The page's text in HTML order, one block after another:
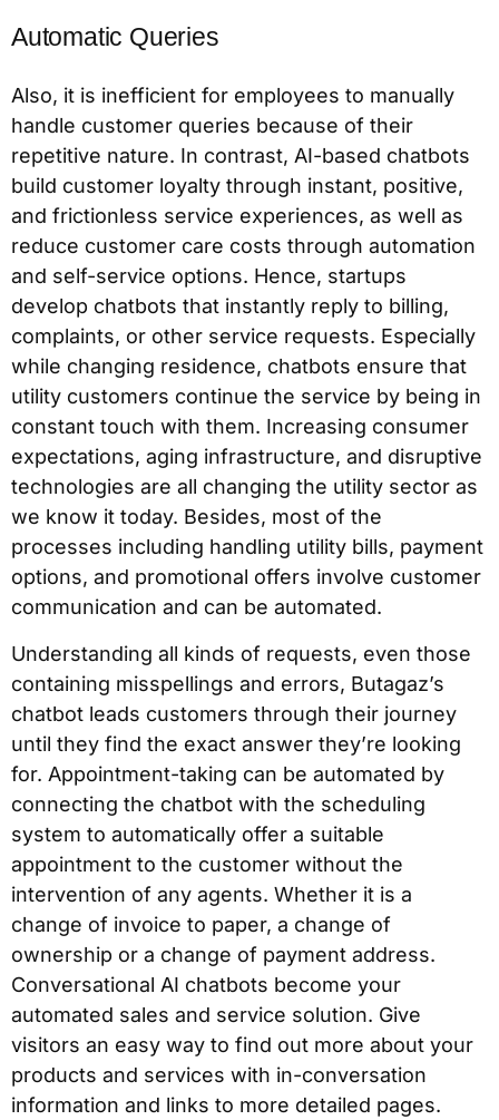
Automatic Queries
Also, it is inefficient for employees to manually
handle customer queries because of their
repetitive nature. In contrast, AI-based chatbots
build customer loyalty through instant, positive,
and frictionless service experiences, as well as
reduce customer care costs through automation
and self-service options. Hence, startups
develop chatbots that instantly reply to billing,
complaints, or other service requests. Especially
while changing residence, chatbots ensure that
utility customers continue the service by being in
constant touch with them. Increasing consumer
expectations, aging infrastructure, and disruptive
technologies are all changing the utility sector as
we know it today. Besides, most of the
processes including handling utility bills, payment
options, and promotional offers involve customer
communication and can be automated.
Understanding all kinds of requests, even those
containing misspellings and errors, Butagaz’s
chatbot leads customers through their journey
until they find the exact answer they’re looking
for. Appointment-taking can be automated by
connecting the chatbot with the scheduling
system to automatically offer a suitable
appointment to the customer without the
intervention of any agents. Whether it is a
change of invoice to paper, a change of
ownership or a change of payment address.
Conversational AI chatbots become your
automated sales and service solution. Give
visitors an easy way to find out more about your
products and services with in-conversation
information and links to more detailed pages.